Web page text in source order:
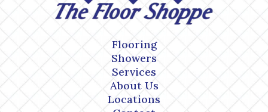
Flooring
Showers
Services
About Us
Locations